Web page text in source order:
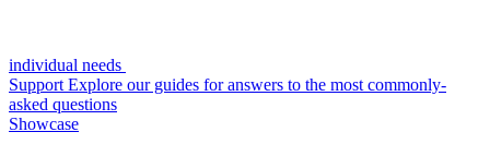
individual needs
Support Explore our guides for answers to the most commonly-
asked questions
Showcase